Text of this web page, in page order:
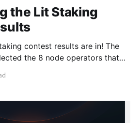
the Lit Staking
contest results are in! The
the 8 node operators that